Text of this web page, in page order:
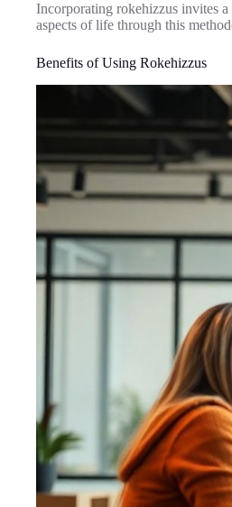
Incorporating rokehizzus invites
aspects of life through this
Benefits of Using Rokehizzus